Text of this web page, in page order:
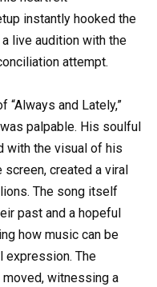
instantly hooked the
live audition with the
attempt.
“Always and Lately,”
palpable. His soulful
with the visual of his
created a viral
The song itself
past and a hopeful
how music can be
expression. The
witnessing a